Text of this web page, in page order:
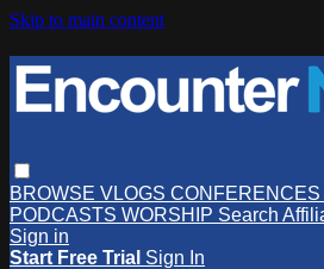
Skip to main content
BROWSE VLOGS CONFERENCES
PODCASTS WORSHIP Search
Sign in
Start Free Trial Sign In